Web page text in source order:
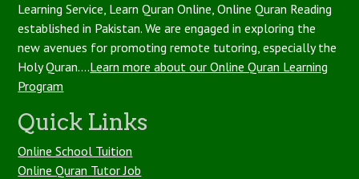
Learning Service, Learn Quran Online, Online Quran Reading
established in Pakistan. We are engaged in exploring the
new avenues for promoting remote tutoring, especially the
Holy Quran....Learn more about our Online Quran Learning
Program
Quick Links
Online School Tuition
Online Quran Tutor Job